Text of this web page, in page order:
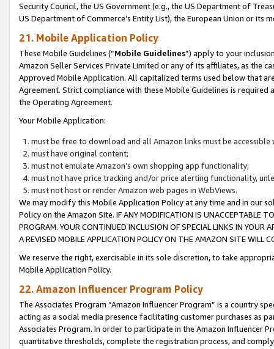
Security Council, the US Government (e.g., the US Department of
US Department of Commerce’s Entity List), the European Union or
21. Mobile Application Policy
These Mobile Guidelines (“Mobile Guidelines”) apply to your
Amazon Seller Services Private Limited or any of its affiliates, as the
Approved Mobile Application. All capitalized terms used below that
Agreement. Strict compliance with these Mobile Guidelines is
the Operating Agreement.
Your Mobile Application:
must be free to download and all Amazon links must be
must have original content;
must not emulate Amazon’s own shopping app functionality;
must not have price tracking and/or price alerting functionality,
must not host or render Amazon web pages in WebViews.
We may modify this Mobile Application Policy at any time and in our
Policy on the Amazon Site. IF ANY MODIFICATION IS UNACCEPTABLE
PROGRAM. YOUR CONTINUED INCLUSION OF SPECIAL LINKS IN
A REVISED MOBILE APPLICATION POLICY ON THE AMAZON SITE WILL
We reserve the right, exercisable in its sole discretion, to take
Mobile Application Policy.
22. Amazon Influencer Program Policy
The Associates Program “Amazon Influencer Program” is a country
acting as a social media presence facilitating customer purchases as
Associates Program. In order to participate in the Amazon Influencer
quantitative thresholds, complete the registration process, and